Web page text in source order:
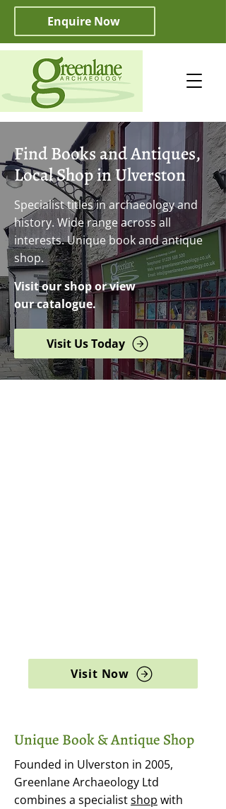
Enquire Now
Find Books and Antiques,
Local Shop in Ulverston
Specialist titles in archaeology and
history. Wide range across all
interests. Unique book and antique
shop.
Visit our shop or view
our catalogue.
Visit Us Today
Visit Now
Unique Book & Antique Shop
Founded in Ulverston in 2005,
Greenlane Archaeology Ltd
combines a specialistshop with